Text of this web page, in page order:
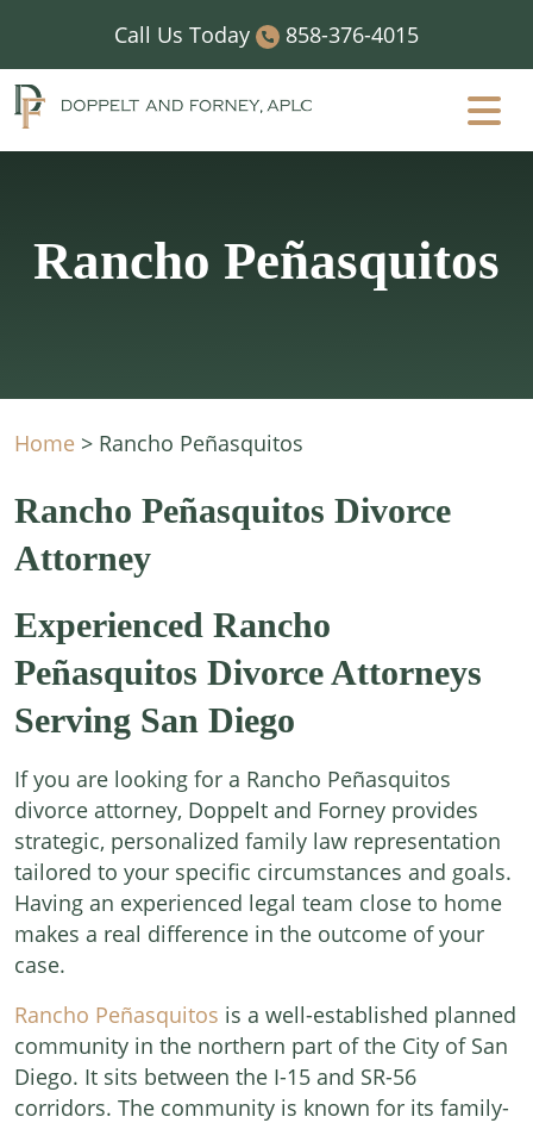
content
Call Us Today 858-376-4015
Rancho Peñasquitos
Home > Rancho Peñasquitos
Rancho Peñasquitos Divorce
Attorney
Experienced Rancho
Peñasquitos Divorce Attorneys
Serving San Diego
If you are looking for a Rancho Peñasquitos
divorce attorney, Doppelt and Forney provides
strategic, personalized family law representation
tailored to your specific circumstances and goals.
Having an experienced legal team close to home
makes a real difference in the outcome of your
case.
Rancho Peñasquitos is a well-established planned
community in the northern part of the City of San
Diego. It sits between the I-15 and SR-56
corridors. The community is known for its family-